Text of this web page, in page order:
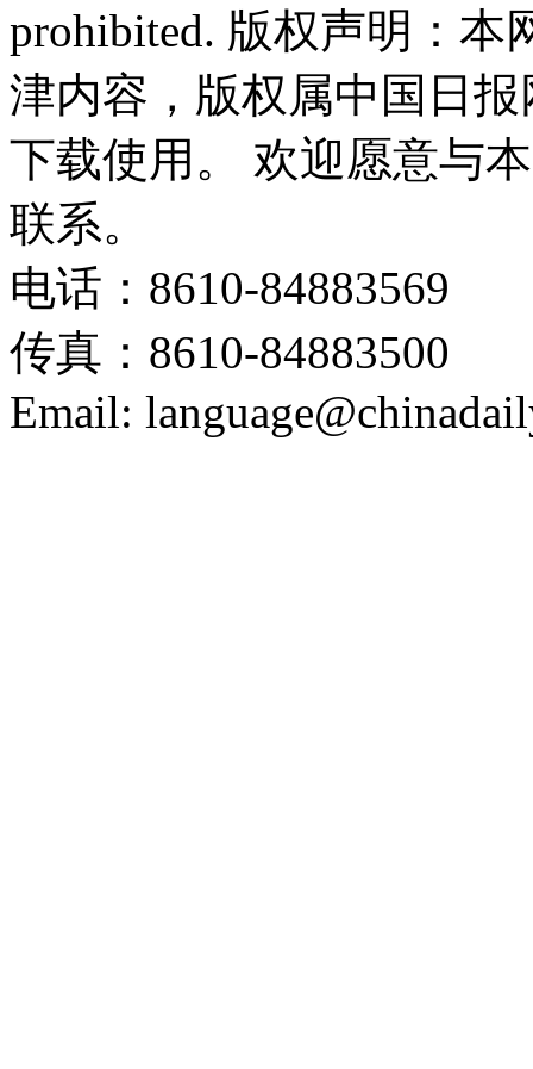
prohibited. 版权声明：
津内容，版权属中国日
下载使用。 欢迎愿意与
联系。
电话：8610-84883569
传真：8610-84883500
Email: